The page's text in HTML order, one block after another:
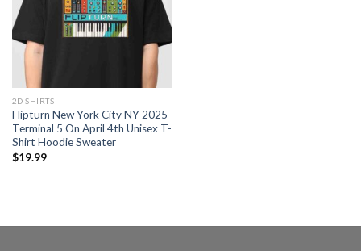
2D SHIRTS
Flipturn New York City NY 2025
Terminal 5 On April 4th Unisex T-
Shirt Hoodie Sweater
$19.99